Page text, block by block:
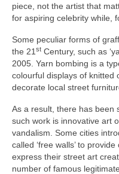
piece, not the artist that
for aspiring celebrity while,
Some peculiar forms of
the 21 st Century, such as
2005. Yarn bombing is a
colourful displays of knitted
decorate local street
As a result, there has been
such work is innovative art
vandalism. Some cities
called ‘free walls’ to
express their street art
number of famous